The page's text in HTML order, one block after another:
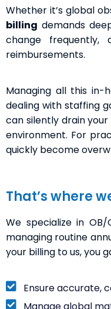
Whether it’s global
billing demands
change
reimbursements.
Managing all this in-
dealing with staffing
can silently drain
environment. For
quickly become
That’s where
We specialize in
managing routine
your billing to us, you
Ensure accurate,
Manage global